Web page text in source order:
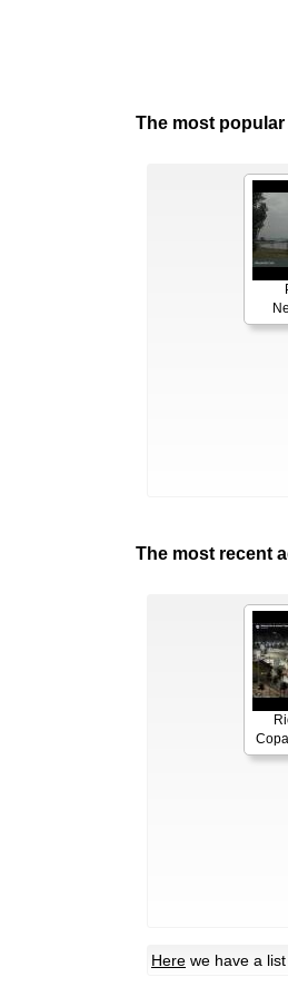
The most
The most recent
Here we have a